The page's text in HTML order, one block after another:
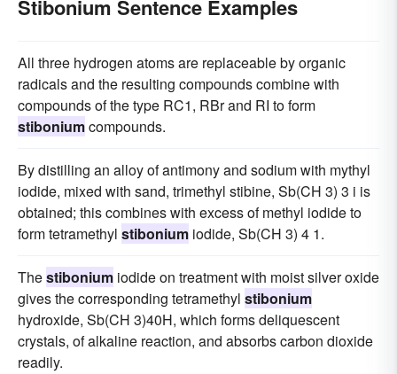
Stibonium Sentence Examples
All three hydrogen atoms are replaceable by organic
radicals and the resulting compounds combine with
compounds of the type RC1, RBr and RI to form
stiboniumcompounds.
By distilling an alloy of antimony and sodium with mythyl
iodide, mixed with sand, trimethyl stibine, Sb(CH 3) 3 i is
obtained; this combines with excess of methyl iodide to
form tetramethyl stibonium iodide, Sb(CH 3) 4 1.
Thestibonium iodide on treatment with moist silver oxide
gives the corresponding tetramethyl stibonium
hydroxide, Sb(CH 3)40H, which forms deliquescent
crystals, of alkaline reaction, and absorbs carbon dioxide
readily.